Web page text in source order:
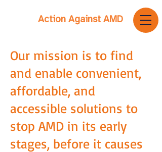
Action Against AMD
Our mission is to find
and enable convenient,
affordable, and
accessible solutions to
stop AMD in its early
stages, before it causes